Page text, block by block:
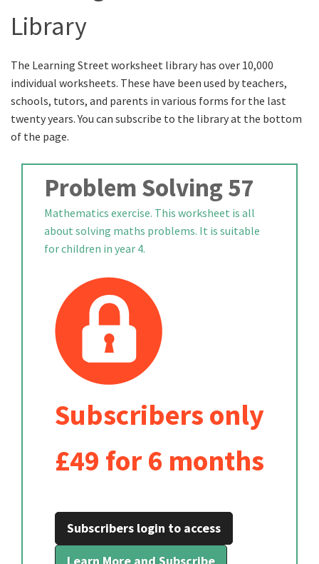
Library
The Learning Street worksheet library has over 10,000
individual worksheets. These have been used by teachers,
schools, tutors, and parents in various forms for the last
twenty years. You can subscribe to the library at the bottom
of the page.
Problem Solving 57
Mathematics exercise. This worksheet is all
about solving maths problems. It is suitable
for children in year 4.
Subscribers only
£49 for 6 months
Subscribers login to access